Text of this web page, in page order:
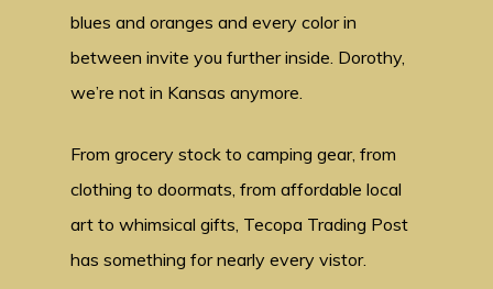
blues and oranges and every color in
between invite you further inside. Dorothy,
we’re not in Kansas anymore.
From grocery stock to camping gear, from
clothing to doormats, from affordable local
art to whimsical gifts, Tecopa Trading Post
has something for nearly every vistor.